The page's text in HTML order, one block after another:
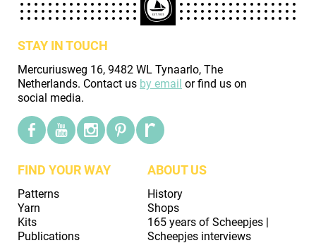
STAY IN TOUCH
Mercuriusweg 16, 9482 WL Tynaarlo, The
Netherlands. Contact us by email or find us on
social media.
FIND YOUR WAY
Patterns
Yarn
Kits
Publications
ABOUT US
History
Shops
165 years of Scheepjes |
Scheepjes interviews